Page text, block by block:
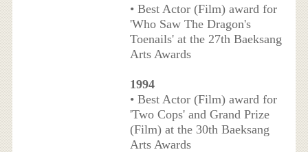
• Best Actor (Film) award for
'Who Saw The Dragon's
Toenails' at the 27th Baeksang
Arts Awards
1994
• Best Actor (Film) award for
'Two Cops' and Grand Prize
(Film) at the 30th Baeksang
Arts Awards